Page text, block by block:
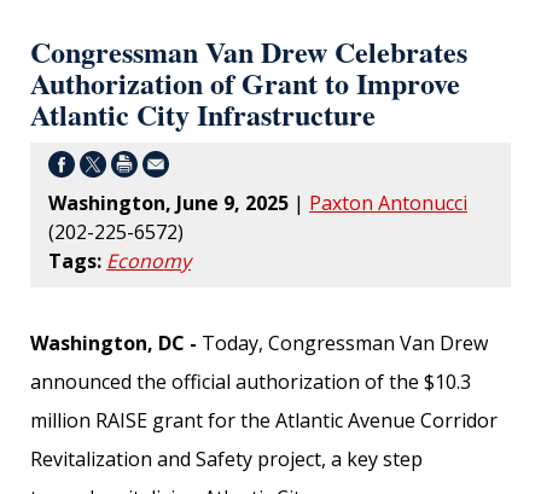
Congressman Van Drew Celebrates
Authorization of Grant to Improve
Atlantic City Infrastructure
Washington, June 9, 2025 | Paxton Antonucci
(202-225-6572)
Tags: Economy
Washington, DC - Today, Congressman Van Drew
announced the official authorization of the $10.3
million RAISE grant for the Atlantic Avenue Corridor
Revitalization and Safety project, a key step